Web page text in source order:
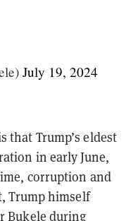
July 19, 2024
that Trump’s eldest
in early June,
corruption and
Trump himself
Bukele during